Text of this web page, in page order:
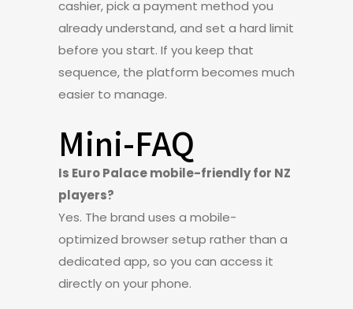
cashier, pick a payment method you
already understand, and set a hard limit
before you start. If you keep that
sequence, the platform becomes much
easier to manage.
Mini-FAQ
Is Euro Palace mobile-friendly for NZ
players?
Yes. The brand uses a mobile-
optimized browser setup rather than a
dedicated app, so you can access it
directly on your phone.